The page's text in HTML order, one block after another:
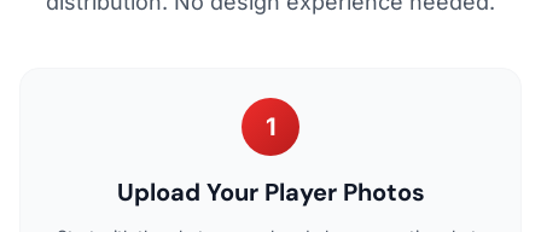
1
Upload Your Player Photos